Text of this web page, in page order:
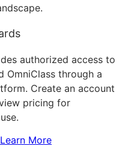
authorized access to
OmniClass through a
Create an account
pricing for
Learn More